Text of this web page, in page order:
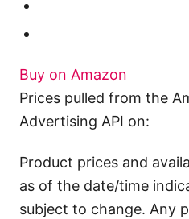
Buy on Amazon
Prices pulled from the
Advertising API on:
Product prices and
as of the date/time
subject to change. Any